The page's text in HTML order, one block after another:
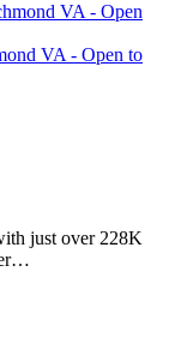
VA - Open to
just over 228K